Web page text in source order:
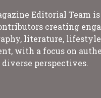
Editorial Team is
creating
literature,
with a focus on
perspectives.